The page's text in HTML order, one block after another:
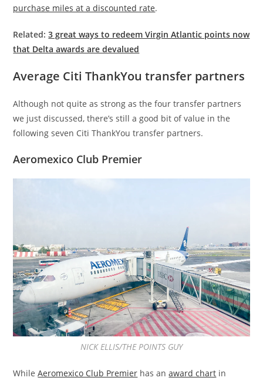
purchase miles at a discounted rate.
Related:3 great ways to redeem Virgin Atlantic points now
that Delta awards are devalued
Average Citi ThankYou transfer partners
Although not quite as strong as the four transfer partners
we just discussed, there’s still a good bit of value in the
following seven Citi ThankYou transfer partners.
Aeromexico Club Premier
NICK ELLIS/THE POINTS GUY
WhileAeromexico Club Premier has anaward chart in